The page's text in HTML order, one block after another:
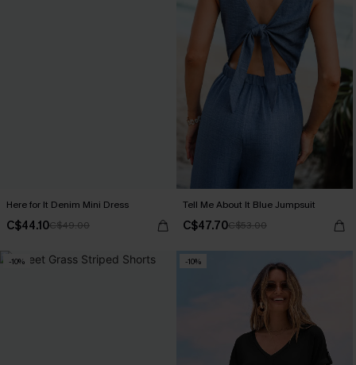
Here for It Denim Mini Dress
C$44.10C$49.00
Tell Me About It Blue Jumpsuit
C$47.70C$53.00
-10% -10%